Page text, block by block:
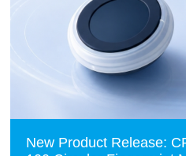
New Product Release: